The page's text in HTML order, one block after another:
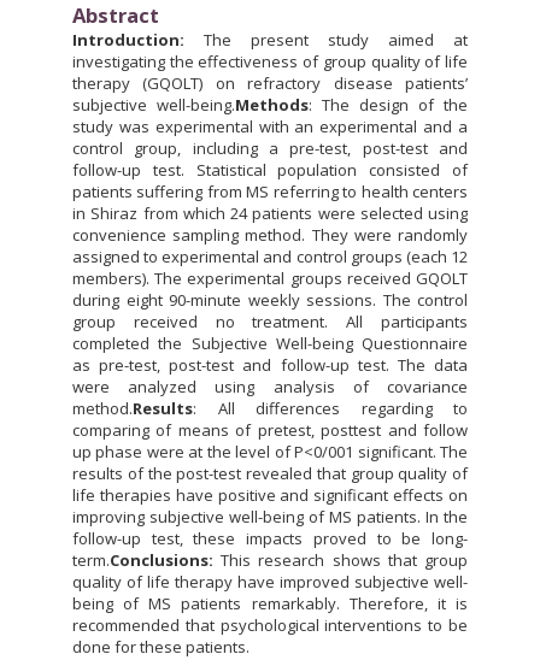
Abstract
Introduction: The present study aimed at
investigating the effectiveness of group quality of life
therapy (GQOLT) on refractory disease patients’
subjective well-being.Methods: The design of the
study was experimental with an experimental and a
control group, including a pre-test, post-test and
follow-up test. Statistical population consisted of
patients suffering from MS referring to health centers
in Shiraz from which 24 patients were selected using
convenience sampling method. They were randomly
assigned to experimental and control groups (each 12
members). The experimental groups received GQOLT
during eight 90-minute weekly sessions. The control
group received no treatment. All participants
completed the Subjective Well-being Questionnaire
as pre-test, post-test and follow-up test. The data
were analyzed using analysis of covariance
method.Results: All differences regarding to
comparing of means of pretest, posttest and follow
up phase were at the level of P<0/001 significant. The
results of the post-test revealed that group quality of
life therapies have positive and significant effects on
improving subjective well-being of MS patients. In the
follow-up test, these impacts proved to be long-
term.Conclusions: This research shows that group
quality of life therapy have improved subjective well-
being of MS patients remarkably. Therefore, it is
recommended that psychological interventions to be
done for these patients.